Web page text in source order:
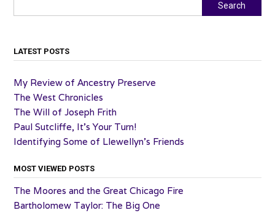
Search
LATEST POSTS
My Review of Ancestry Preserve
The West Chronicles
The Will of Joseph Frith
Paul Sutcliffe, It’s Your Turn!
Identifying Some of Llewellyn’s Friends
MOST VIEWED POSTS
The Moores and the Great Chicago Fire
Bartholomew Taylor: The Big One